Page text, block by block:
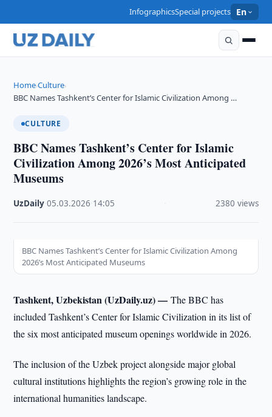
InfographicsSpecial projects En
Home›Culture›
BBC Names Tashkent’s Center for Islamic Civilization Among …
CULTURE
BBC Names Tashkent’s Center for Islamic
Civilization Among 2026’s Most Anticipated
Museums
UzDaily ·05.03.2026 14:05 2380 views
BBC Names Tashkent’s Center for Islamic Civilization Among
2026’s Most Anticipated Museums
Tashkent, Uzbekistan (UzDaily.uz) —The BBC has
included Tashkent’s Center for Islamic Civilization in its list of
the six most anticipated museum openings worldwide in 2026.
The inclusion of the Uzbek project alongside major global
cultural institutions highlights the region’s growing role in the
international humanities landscape.